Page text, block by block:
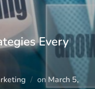
Every
on March 5,